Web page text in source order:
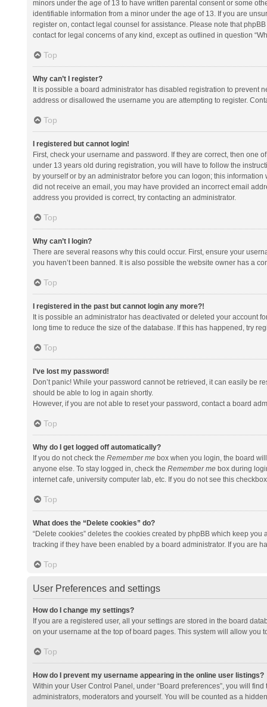
minors under the age of 13 to have written parental consent or some
identifiable information from a minor under the age of 13. If you are
register on, contact legal counsel for assistance. Please note that
contact for legal concerns of any kind, except as outlined in question
Top
Why can’t I register?
It is possible a board administrator has disabled registration to prevent
address or disallowed the username you are attempting to register.
Top
I registered but cannot login!
First, check your username and password. If they are correct, then one
under 13 years old during registration, you will have to follow the
by yourself or by an administrator before you can logon; this
did not receive an email, you may have provided an incorrect email
address you provided is correct, try contacting an administrator.
Top
Why can’t I login?
There are several reasons why this could occur. First, ensure your
you haven’t been banned. It is also possible the website owner has a
Top
I registered in the past but cannot login any more?!
It is possible an administrator has deactivated or deleted your account
long time to reduce the size of the database. If this has happened, try
Top
I’ve lost my password!
Don’t panic! While your password cannot be retrieved, it can easily be
should be able to log in again shortly.
However, if you are not able to reset your password, contact a board
Top
Why do I get logged off automatically?
If you do not check the Remember mebox when you login, the board
anyone else. To stay logged in, check the Remember mebox during
internet cafe, university computer lab, etc. If you do not see this
Top
What does the “Delete cookies” do?
“Delete cookies” deletes the cookies created by phpBB which keep
tracking if they have been enabled by a board administrator. If you are
Top
User Preferences and settings
How do I change my settings?
If you are a registered user, all your settings are stored in the board
on your username at the top of board pages. This system will allow you
Top
How do I prevent my username appearing in the online user listings?
Within your User Control Panel, under “Board preferences”, you will
administrators, moderators and yourself. You will be counted as a